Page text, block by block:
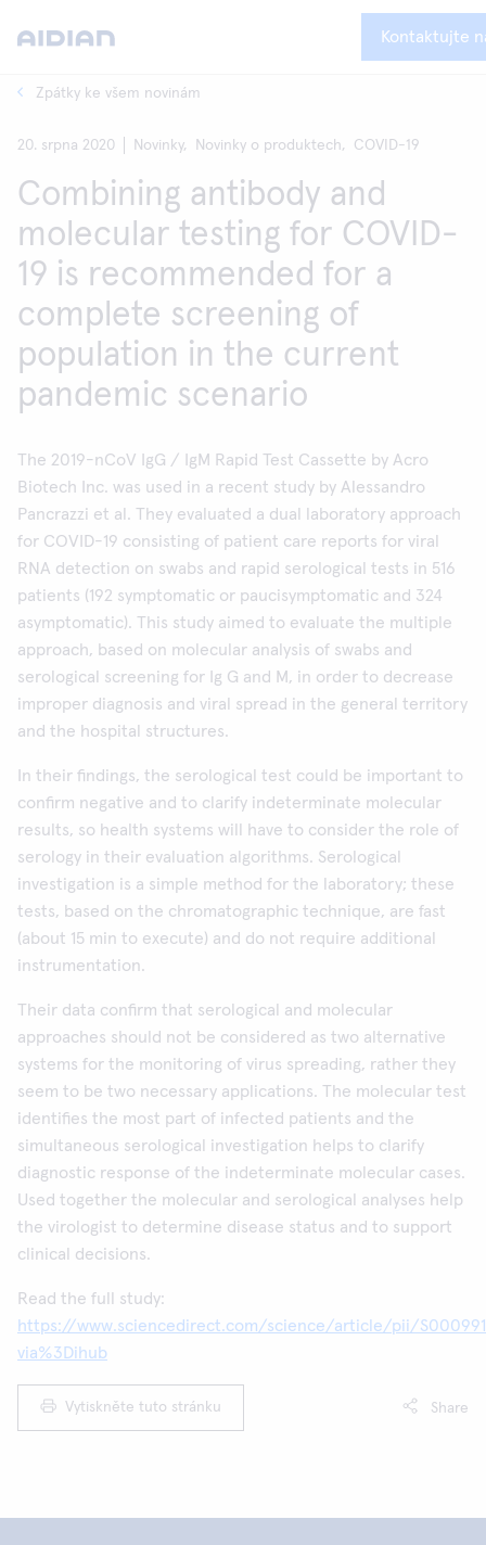
Kontaktujte
Zpátky ke všem novinám
20. srpna 2020 Novinky, Novinky o produktech, COVID-19
Combining antibody and
molecular testing for COVID-
19 is recommended for a
complete screening of
population in the current
pandemic scenario
The 2019-nCoV IgG / IgM Rapid Test Cassette by Acro
Biotech Inc. was used in a recent study by Alessandro
Pancrazzi et al. They evaluated a dual laboratory approach
for COVID-19 consisting of patient care reports for viral
RNA detection on swabs and rapid serological tests in 516
patients (192 symptomatic or paucisymptomatic and 324
asymptomatic). This study aimed to evaluate the multiple
approach, based on molecular analysis of swabs and
serological screening for Ig G and M, in order to decrease
improper diagnosis and viral spread in the general territory
and the hospital structures.
In their findings, the serological test could be important to
confirm negative and to clarify indeterminate molecular
results, so health systems will have to consider the role of
serology in their evaluation algorithms. Serological
investigation is a simple method for the laboratory; these
tests, based on the chromatographic technique, are fast
(about 15 min to execute) and do not require additional
instrumentation.
Their data confirm that serological and molecular
approaches should not be considered as two alternative
systems for the monitoring of virus spreading, rather they
seem to be two necessary applications. The molecular test
identifies the most part of infected patients and the
simultaneous serological investigation helps to clarify
diagnostic response of the indeterminate molecular cases.
Used together the molecular and serological analyses help
the virologist to determine disease status and to support
clinical decisions.
Read the full study:
https://www.sciencedirect.com/science/article/pii/
via%3Dihub
Vytiskněte tuto stránku Share